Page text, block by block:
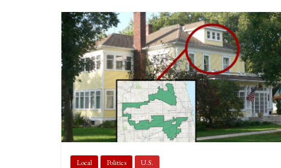
Local Politics U.S.